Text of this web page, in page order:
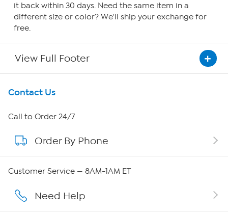
it back within 30 days. Need the same item in a
different size or color? We'll ship your exchange for
free.
View Full Footer
Get To Know Us
About HSN
About QVC Group
Careers
Affiliate Program
Contact Us
Call to Order 24/7
Order By Phone
Customer Service — 8AM-1AM ET
Need Help